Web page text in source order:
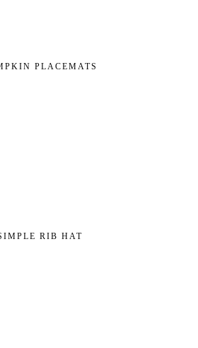
PLACEMATS
RIB HAT